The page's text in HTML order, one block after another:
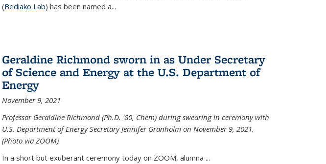
(Bediako Lab) has been named a...
Geraldine Richmond sworn in as Under Secretary
of Science and Energy at the U.S. Department of
Energy
November 9, 2021
Professor Geraldine Richmond (Ph.D. '80, Chem) during swearing in ceremony with
U.S. Department of Energy Secretary Jennifer Granholm on November 9, 2021.
(Photo via ZOOM)
In a short but exuberant ceremony today on ZOOM, alumna ...